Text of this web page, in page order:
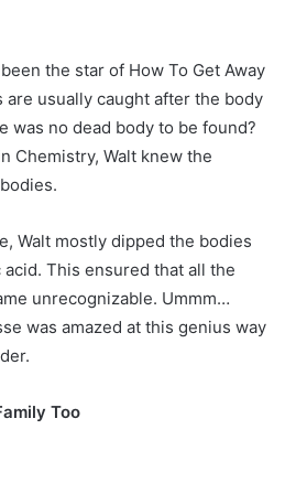
the star of How To Get Away
usually caught after the body
was no dead body to be found?
Chemistry, Walt knew the
Walt mostly dipped the bodies
This ensured that all the
unrecognizable. Ummm…
was amazed at this genius way
Too